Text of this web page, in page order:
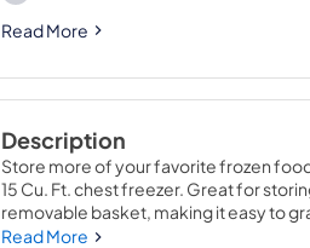
Read More
Description
Store more of your favorite frozen
15 Cu. Ft. chest freezer. Great for
removable basket, making it easy to
Read More